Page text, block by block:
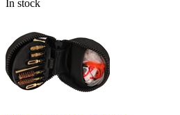
In stock